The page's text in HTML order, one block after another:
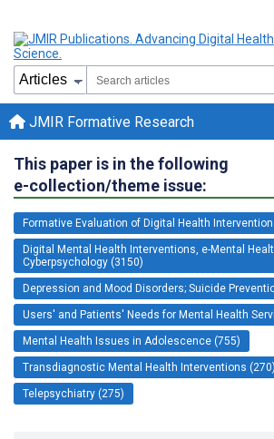
JMIR Formative Research
This paper is in the following
e-collection/theme issue:
Formative Evaluation of Digital Health
Digital Mental Health Interventions, e-Mental
Cyberpsychology (3150)
Depression and Mood Disorders; Suicide
Users' and Patients' Needs for Mental Health
Mental Health Issues in Adolescence (755)
Transdiagnostic Mental Health Interventions (270)
Telepsychiatry (275)